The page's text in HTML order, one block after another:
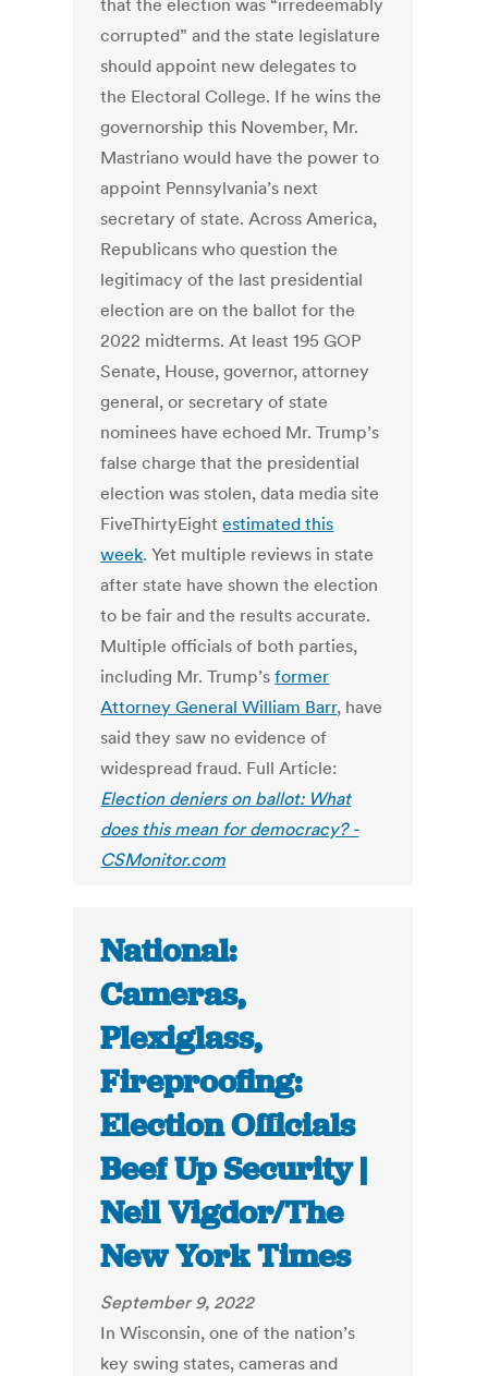
that the election was “irredeemably
corrupted” and the state legislature
should appoint new delegates to
the Electoral College. If he wins the
governorship this November, Mr.
Mastriano would have the power to
appoint Pennsylvania’s next
secretary of state. Across America,
Republicans who question the
legitimacy of the last presidential
election are on the ballot for the
2022 midterms. At least 195 GOP
Senate, House, governor, attorney
general, or secretary of state
nominees have echoed Mr. Trump’s
false charge that the presidential
election was stolen, data media site
FiveThirtyEightestimated this
week. Yet multiple reviews in state
after state have shown the election
to be fair and the results accurate.
Multiple officials of both parties,
including Mr. Trump’sformer
Attorney General William Barr, have
said they saw no evidence of
widespread fraud. Full Article:
Election deniers on ballot: What
does this mean for democracy? -
CSMonitor.com
National:
Cameras,
Plexiglass,
Fireproofing:
Election Officials
Beef Up Security |
Neil Vigdor/The
New York Times
September 9, 2022
In Wisconsin, one of the nation’s
key swing states, cameras and